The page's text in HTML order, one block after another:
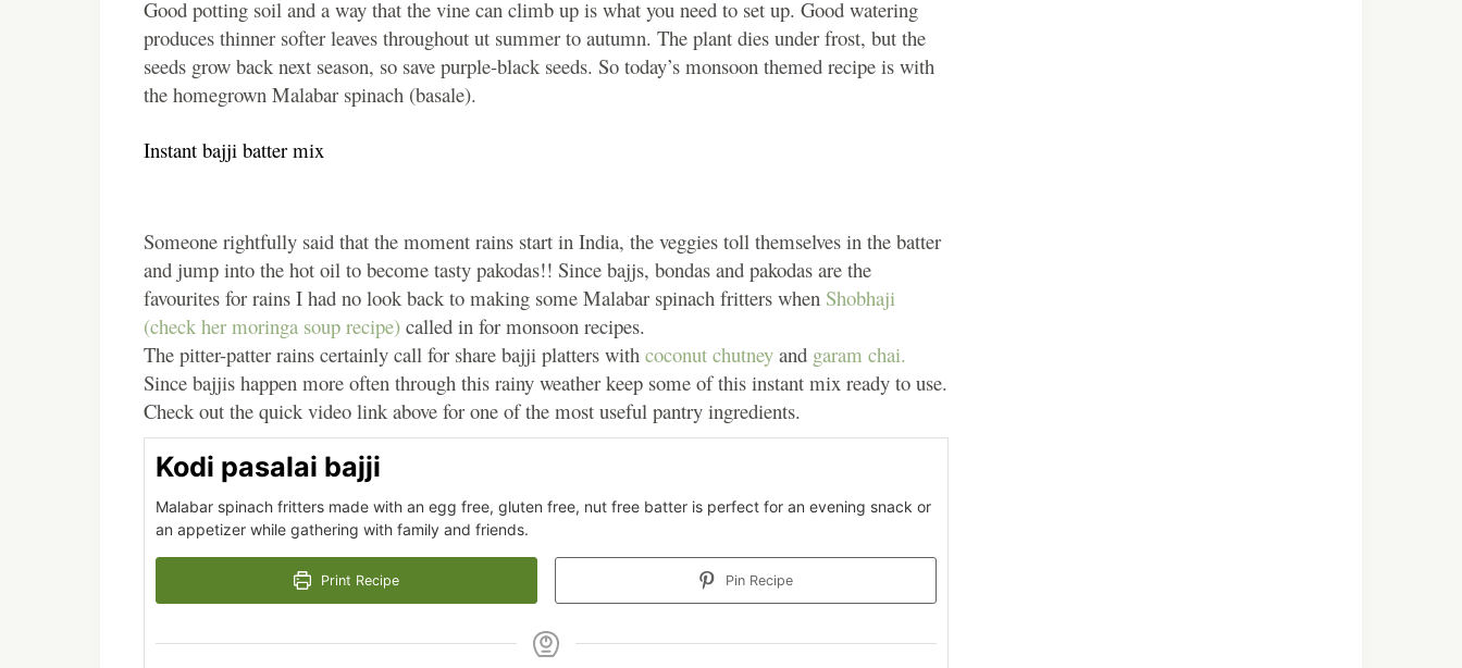
Good potting soil and a way that the vine can climb up is what you need to set up. Good watering
produces thinner softer leaves throughout ut summer to autumn. The plant dies under frost, but the
seeds grow back next season, so save purple-black seeds. So today’s monsoon themed recipe is with
the homegrown Malabar spinach (basale).
Instant bajji batter mix
Someone rightfully said that the moment rains start in India, the veggies toll themselves in the batter
and jump into the hot oil to become tasty pakodas!! Since bajjs, bondas and pakodas are the
favourites for rains I had no look back to making some Malabar spinach fritters when Shobhaji
(check her moringa soup recipe) called in for monsoon recipes.
The pitter-patter rains certainly call for share bajji platters with coconut chutney and garam chai.
Since bajjis happen more often through this rainy weather keep some of this instant mix ready to use.
Check out the quick video link above for one of the most useful pantry ingredients.
Kodi pasalai bajji
Malabar spinach fritters made with an egg free, gluten free, nut free batter is perfect for an evening snack or
an appetizer while gathering with family and friends.
Print Recipe Pin Recipe